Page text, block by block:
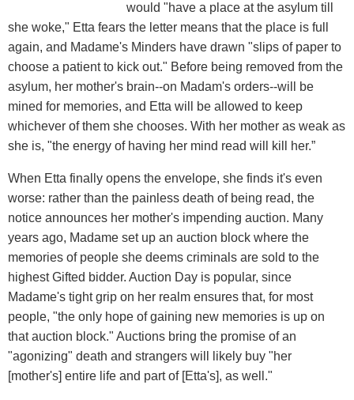
would "have a place at the asylum till
she woke," Etta fears the letter means that the place is full
again, and Madame's Minders have drawn "slips of paper to
choose a patient to kick out." Before being removed from the
asylum, her mother's brain--on Madam's orders--will be
mined for memories, and Etta will be allowed to keep
whichever of them she chooses. With her mother as weak as
she is, "the energy of having her mind read will kill her.”
When Etta finally opens the envelope, she finds it's even
worse: rather than the painless death of being read, the
notice announces her mother's impending auction. Many
years ago, Madame set up an auction block where the
memories of people she deems criminals are sold to the
highest Gifted bidder. Auction Day is popular, since
Madame's tight grip on her realm ensures that, for most
people, "the only hope of gaining new memories is up on
that auction block." Auctions bring the promise of an
"agonizing" death and strangers will likely buy "her
[mother's] entire life and part of [Etta's], as well."